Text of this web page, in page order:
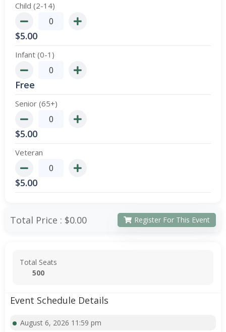
Child (2-14)
$5.00
Infant (0-1)
Free
Senior (65+)
$5.00
Veteran
$5.00
Total Price : $0.00 Register For This Event
Total Seats
500
Event Schedule Details
August 6, 2026 11:59 pm